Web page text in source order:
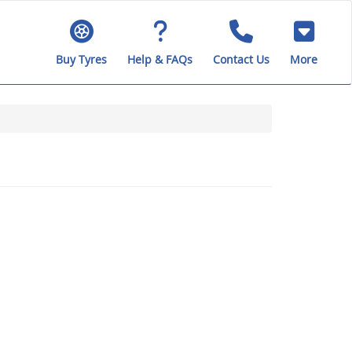
Buy Tyres Help & FAQs Contact Us More